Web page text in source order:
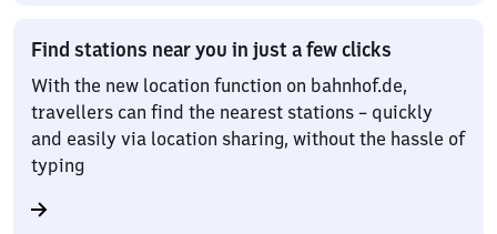
Find stations near you in just a few clicks
With the new location function on bahnhof.de,
travellers can find the nearest stations – quickly
and easily via location sharing, without the hassle of
typing